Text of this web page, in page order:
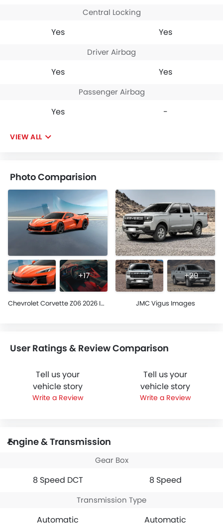
Central Locking
Yes Yes
Driver Airbag
Yes Yes
Passenger Airbag
Yes -
VIEW ALL
Photo Comparision
+17
Chevrolet Corvette Z06 2026 Images
+29
JMC Vigus Images
User Ratings & Review Comparison
Tell us your
vehicle story
Write a Review
Tell us your
vehicle story
Write a Review
Engine & Transmission
Gear Box
8 Speed DCT 8 Speed
Transmission Type
Automatic Automatic